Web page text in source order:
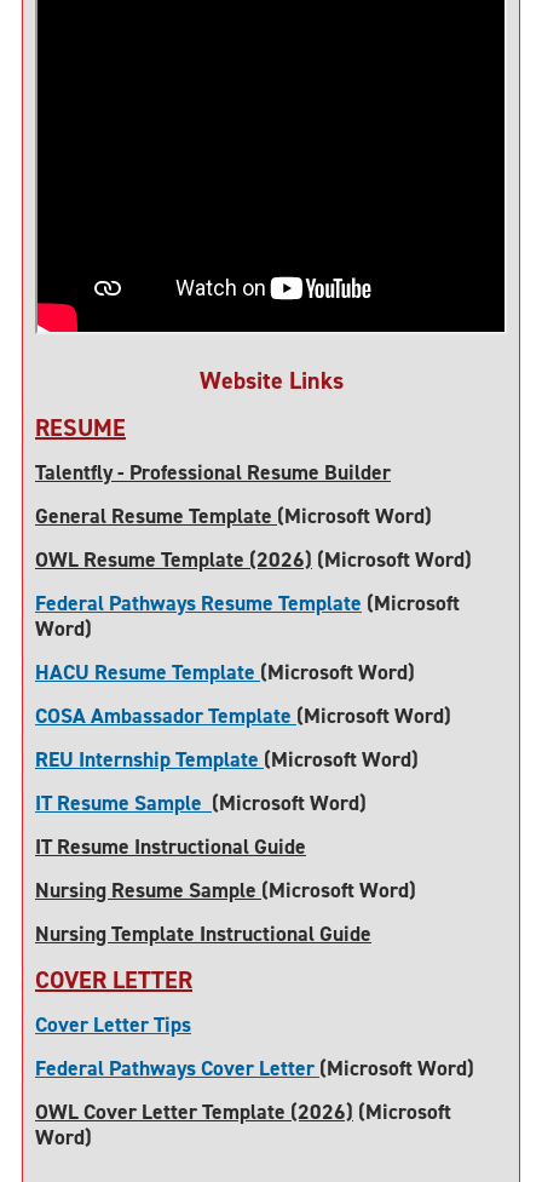
Website Links
RESUME
Talentfly - Professional Resume Builder
General Resume Template (Microsoft Word)
OWL Resume Template (2026) (Microsoft Word)
Federal Pathways Resume Template (Microsoft
Word)
HACU Resume Template (Microsoft Word)
COSA Ambassador Template (Microsoft Word)
REU Internship Template (Microsoft Word)
IT Resume Sample (Microsoft Word)
IT Resume Instructional Guide
Nursing Resume Sample (Microsoft Word)
Nursing Template Instructional Guide
COVER LETTER
Cover Letter Tips
Federal Pathways Cover Letter(Microsoft Word)
OWL Cover Letter Template (2026) (Microsoft
Word)